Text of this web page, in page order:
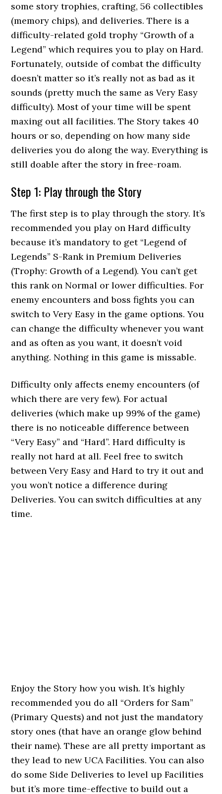
some story trophies, crafting, 56 collectibles
(memory chips), and deliveries. There is a
difficulty-related gold trophy “Growth of a
Legend” which requires you to play on Hard.
Fortunately, outside of combat the difficulty
doesn’t matter so it’s really not as bad as it
sounds (pretty much the same as Very Easy
difficulty). Most of your time will be spent
maxing out all facilities. The Story takes 40
hours or so, depending on how many side
deliveries you do along the way. Everything is
still doable after the story in free-roam.
Step 1: Play through the Story
The first step is to play through the story. It’s
recommended you play on Hard difficulty
because it’s mandatory to get “Legend of
Legends” S-Rank in Premium Deliveries
(Trophy: Growth of a Legend). You can’t get
this rank on Normal or lower difficulties. For
enemy encounters and boss fights you can
switch to Very Easy in the game options. You
can change the difficulty whenever you want
and as often as you want, it doesn’t void
anything. Nothing in this game is missable.
Difficulty only affects enemy encounters (of
which there are very few). For actual
deliveries (which make up 99% of the game)
there is no noticeable difference between
“Very Easy” and “Hard”. Hard difficulty is
really not hard at all. Feel free to switch
between Very Easy and Hard to try it out and
you won’t notice a difference during
Deliveries. You can switch difficulties at any
time.
Enjoy the Story how you wish. It’s highly
recommended you do all “Orders for Sam”
(Primary Quests) and not just the mandatory
story ones (that have an orange glow behind
their name). These are all pretty important as
they lead to new UCA Facilities. You can also
do some Side Deliveries to level up Facilities
but it’s more time-effective to build out a